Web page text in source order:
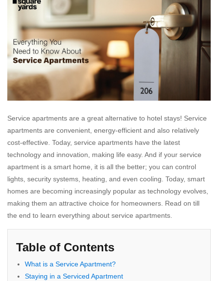
Service apartments are a great alternative to hotel stays! Service
apartments are convenient, energy-efficient and also relatively
cost-effective. Today, service apartments have the latest
technology and innovation, making life easy. And if your service
apartment is a smart home, it is all the better; you can control
lights, security systems, heating, and even cooling. Today, smart
homes are becoming increasingly popular as technology evolves,
making them an attractive choice for homeowners. Read on till
the end to learn everything about service apartments.
Table of Contents
What is a Service Apartment?
Staying in a Serviced Apartment